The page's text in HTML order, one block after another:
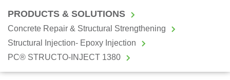
PRODUCTS & SOLUTIONS
Concrete Repair & Structural Strengthening
Structural Injection- Epoxy Injection
PC® STRUCTO-INJECT 1380